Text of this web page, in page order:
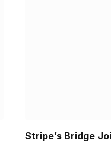
Stripe’s Bridge